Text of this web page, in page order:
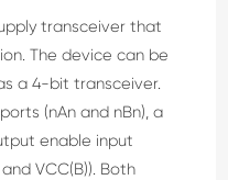
transceiver that
The device can be
a 4-bit transceiver.
(nAn and nBn), a
enable input
VCC(B)). Both